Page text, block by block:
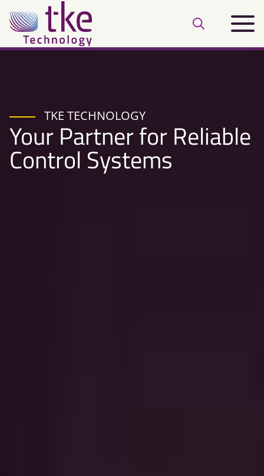
Skip
to
content
Open
bar
Main
TKE TECHNOLOGY
Your Partner for Reliable
Control Systems